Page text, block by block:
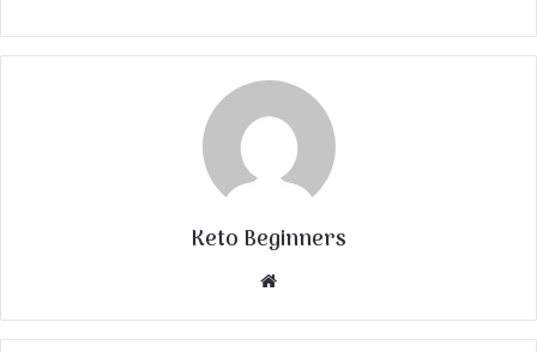
Keto Beginners
Website